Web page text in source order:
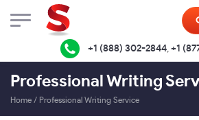
+1 (888) 302-2844, +1
Professional Writing
Home / Professional Writing Service